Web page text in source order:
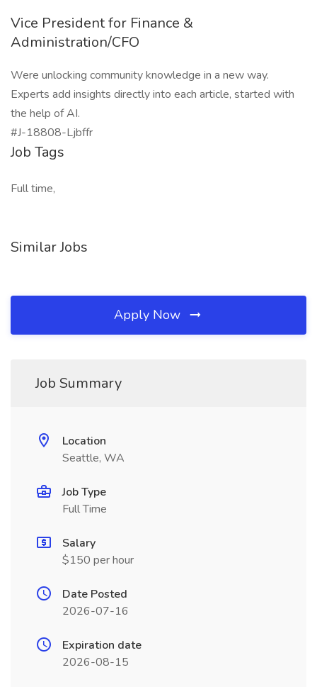
Vice President for Finance &
Administration/CFO
Were unlocking community knowledge in a new way.
Experts add insights directly into each article, started with
the help of AI.
#J-18808-Ljbffr
Job Tags
Full time,
Similar Jobs
Apply Now
Job Summary
Location
Seattle, WA
Job Type
Full Time
Salary
$150 per hour
Date Posted
2026-07-16
Expiration date
2026-08-15